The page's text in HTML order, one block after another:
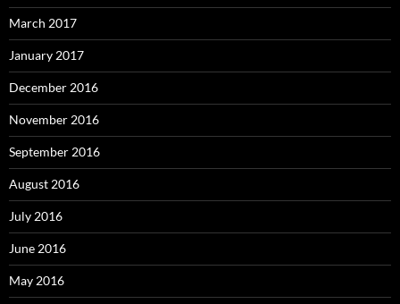
March 2017
January 2017
December 2016
November 2016
September 2016
August 2016
July 2016
June 2016
May 2016